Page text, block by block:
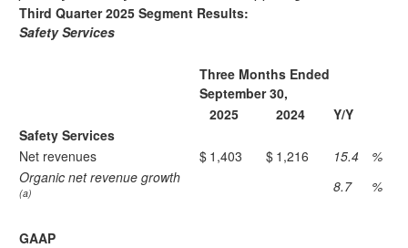
Third Quarter 2025 Segment Results:
Safety Services
Three Months Ended
September 30,
2025
2024
Y/Y
Safety Services
Net revenues
$ 1,403 $ 1,216 15.4
%
Organic net revenue growth
(a) 8.7 %
GAAP